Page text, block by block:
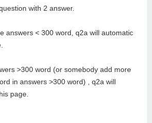
with 2 answer.
answers < 300 word, q2a will automatic
>300 word (or somebody add more
in answers >300 word) , q2a will
page.